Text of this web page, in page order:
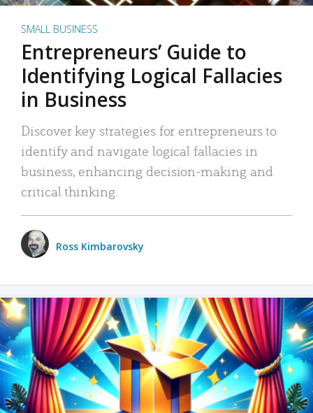
SMALL BUSINESS
Entrepreneurs’ Guide to
Identifying Logical Fallacies
in Business
Discover key strategies for entrepreneurs to
identify and navigate logical fallacies in
business, enhancing decision-making and
critical thinking.
Ross Kimbarovsky